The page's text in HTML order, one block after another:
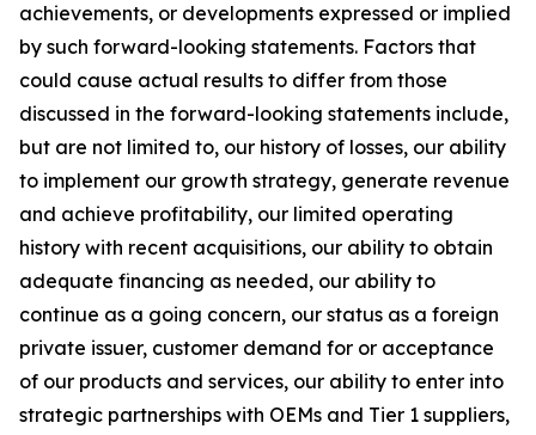
achievements, or developments expressed or implied
by such forward-looking statements. Factors that
could cause actual results to differ from those
discussed in the forward-looking statements include,
but are not limited to, our history of losses, our ability
to implement our growth strategy, generate revenue
and achieve profitability, our limited operating
history with recent acquisitions, our ability to obtain
adequate financing as needed, our ability to
continue as a going concern, our status as a foreign
private issuer, customer demand for or acceptance
of our products and services, our ability to enter into
strategic partnerships with OEMs and Tier 1 suppliers,